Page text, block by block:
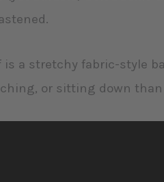
a stretchy fabric-style
or sitting down